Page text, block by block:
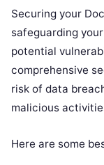
Securing your
safeguarding
potential
comprehensive
risk of data
malicious
Here are some